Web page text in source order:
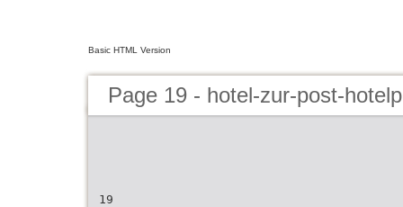
Basic HTML Version
Page 19 - hotel-zur-post-
19